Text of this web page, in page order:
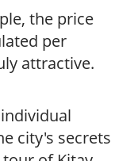
the price
per
attractive.
city's secrets